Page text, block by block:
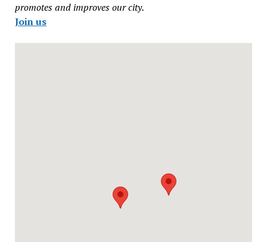
promotes and improves our city.
Join us